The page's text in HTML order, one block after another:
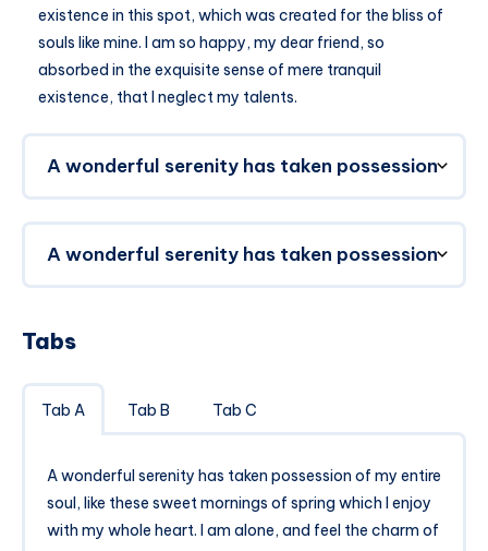
existence in this spot, which was created for the bliss of
souls like mine. I am so happy, my dear friend, so
absorbed in the exquisite sense of mere tranquil
existence, that I neglect my talents.
A wonderful serenity has taken possession
A wonderful serenity has taken possession
Tabs
Tab A Tab B Tab C
A wonderful serenity has taken possession of my entire
soul, like these sweet mornings of spring which I enjoy
with my whole heart. I am alone, and feel the charm of